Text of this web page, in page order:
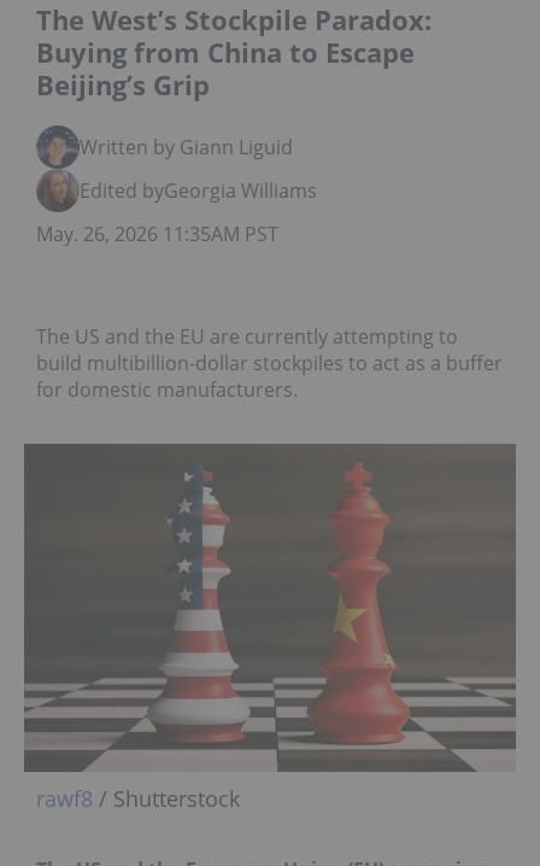
The West’s Stockpile Paradox:
Buying from China to Escape
Beijing’s Grip
Written by Giann Liguid
Edited byGeorgia Williams
May. 26, 2026 11:35AM PST
The US and the EU are currently attempting to
build multibillion-dollar stockpiles to act as a buffer
for domestic manufacturers.
rawf8 / Shutterstock